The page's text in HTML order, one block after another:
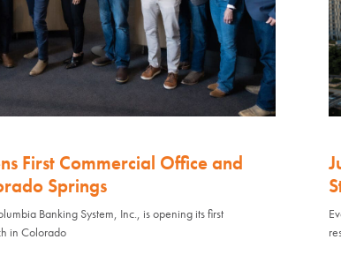
First Commercial Office and
Springs
Banking System, Inc., is opening its first
in Colorado